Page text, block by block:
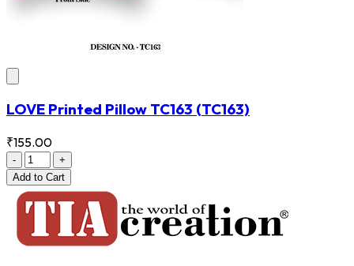
LOVE Printed Pillow TC163 (TC163)
₹155.00
-
+
Add to Cart